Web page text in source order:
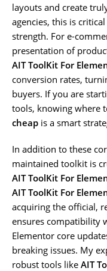
layouts and create
agencies, this is
strength. For e-
presentation of
AIT ToolKit For
conversion rates,
buyers. If you are
tools, knowing where
cheap is a smart
In addition to these
maintained toolkit is
AIT ToolKit For
AIT ToolKit For
acquiring the official,
ensures compatibility
Elementor core
breaking issues. My
robust tools like AIT